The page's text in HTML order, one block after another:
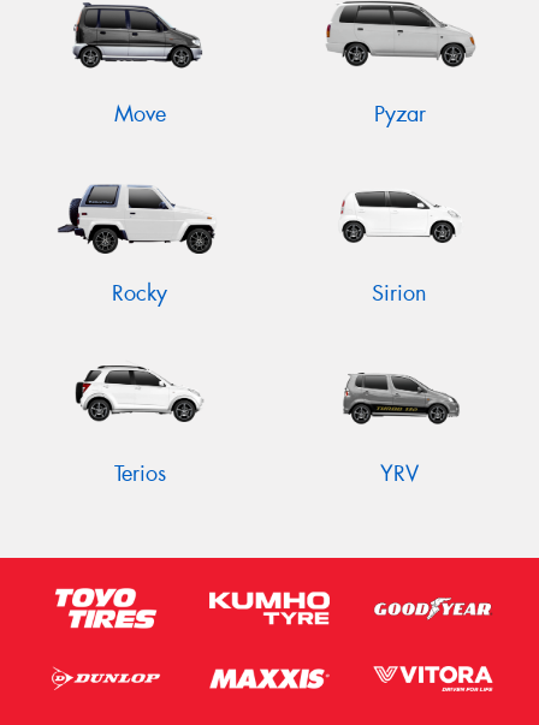
Move Pyzar
Rocky Sirion
Terios YRV